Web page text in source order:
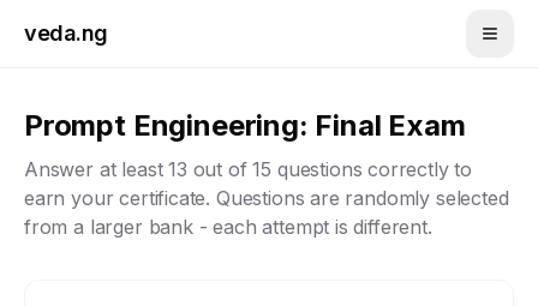
veda.ng
Prompt Engineering: Final Exam
Answer at least13 out of15 questions correctly to
earn your certificate. Questions are randomly selected
from a larger bank - each attempt is different.